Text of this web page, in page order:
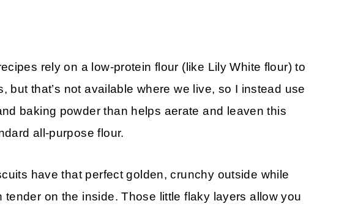
rely on a low-protein flour (like Lily White flour) to
but that’s not available where we live, so I instead use
baking powder than helps aerate and leaven this
all-purpose flour.
have that perfect golden, crunchy outside while
tender on the inside. Those little flaky layers allow you